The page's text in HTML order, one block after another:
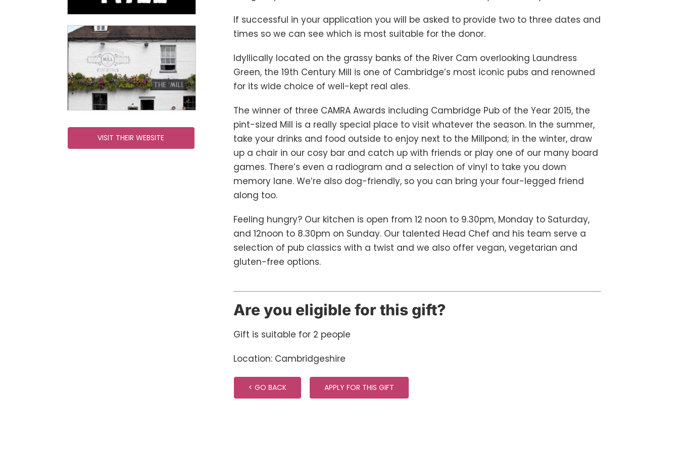
VISIT THEIR WEBSITE
If successful in your application you will be asked to provide two to three dates and
times so we can see which is most suitable for the donor.
Idyllically located on the grassy banks of the River Cam overlooking Laundress
Green, the 19th Century Mill is one of Cambridge’s most iconic pubs and renowned
for its wide choice of well-kept real ales.
The winner of three CAMRA Awards including Cambridge Pub of the Year 2015, the
pint-sized Mill is a really special place to visit whatever the season. In the summer,
take your drinks and food outside to enjoy next to the Millpond; in the winter, draw
up a chair in our cosy bar and catch up with friends or play one of our many board
games. There’s even a radiogram and a selection of vinyl to take you down
memory lane. We’re also dog-friendly, so you can bring your four-legged friend
along too.
Feeling hungry? Our kitchen is open from 12 noon to 9.30pm, Monday to Saturday,
and 12noon to 8.30pm on Sunday. Our talented Head Chef and his team serve a
selection of pub classics with a twist and we also offer vegan, vegetarian and
gluten-free options.
Are you eligible for this gift?
Gift is suitable for 2 people
Location: Cambridgeshire
< GO BACK APPLY FOR THIS GIFT